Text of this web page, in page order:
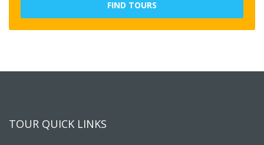
FIND TOURS
TOUR QUICK LINKS